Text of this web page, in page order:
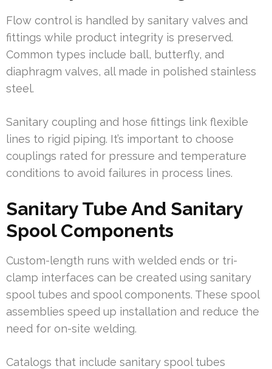
Flow control is handled by sanitary valves and
fittings while product integrity is preserved.
Common types include ball, butterfly, and
diaphragm valves, all made in polished stainless
steel.
Sanitary coupling and hose fittings link flexible
lines to rigid piping. It’s important to choose
couplings rated for pressure and temperature
conditions to avoid failures in process lines.
Sanitary Tube And Sanitary
Spool Components
Custom-length runs with welded ends or tri-
clamp interfaces can be created using sanitary
spool tubes and spool components. These spool
assemblies speed up installation and reduce the
need for on-site welding.
Catalogs that include sanitary spool tubes